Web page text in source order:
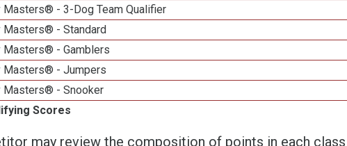
Masters® - 3-Dog Team Qualifier
Masters® - Standard
Masters® - Gamblers
Masters® - Jumpers
Masters® - Snooker
Scores
may review the composition of points in each